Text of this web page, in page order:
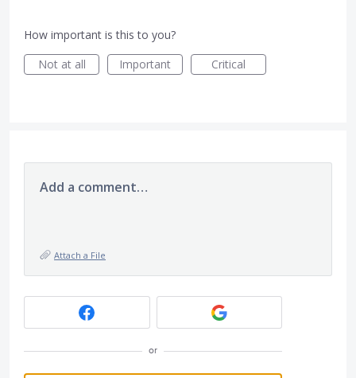
How important is this to you?
Not at all
Important Critical
Add a comment…
Attach a File
or